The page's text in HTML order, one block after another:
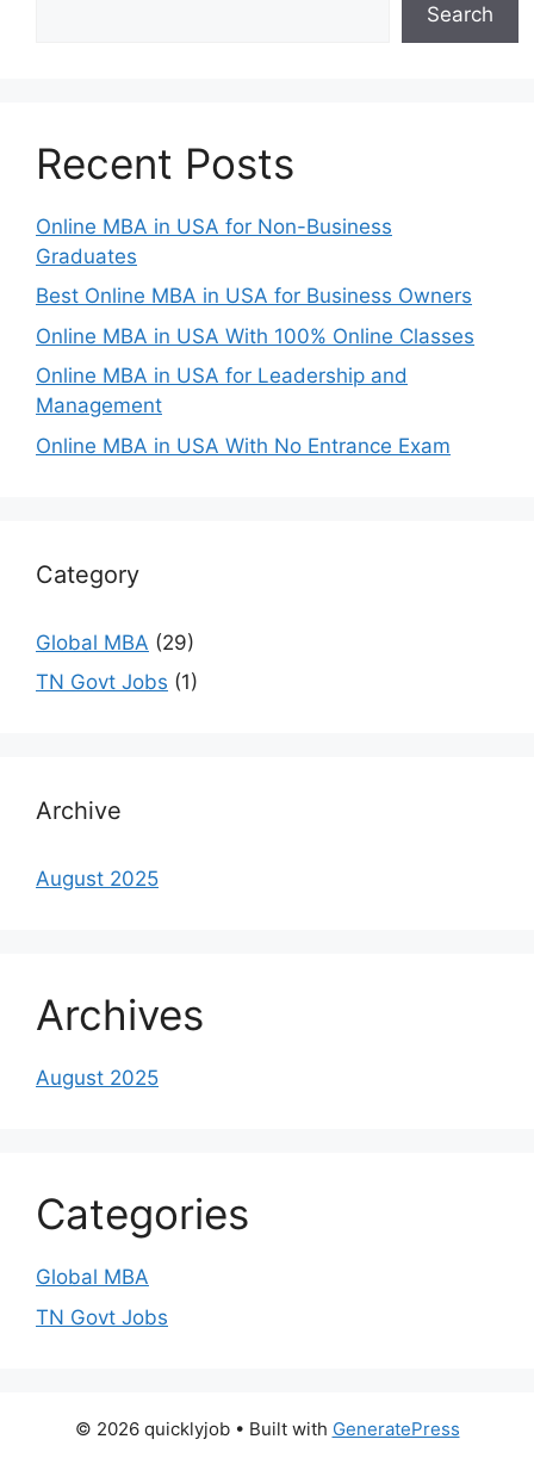
Search
Recent Posts
Online MBA in USA for Non-Business
Graduates
Best Online MBA in USA for Business Owners
Online MBA in USA With 100% Online Classes
Online MBA in USA for Leadership and
Management
Online MBA in USA With No Entrance Exam
Category
Global MBA (29)
TN Govt Jobs (1)
Archive
August 2025
Archives
August 2025
Categories
Global MBA
TN Govt Jobs
© 2026 quicklyjob• Built with GeneratePress